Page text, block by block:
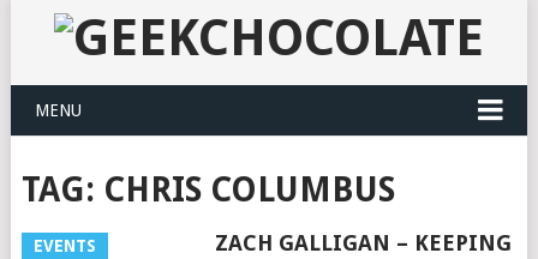
MENU
TAG: CHRIS COLUMBUS
EVENTS
ZACH GALLIGAN – KEEPING